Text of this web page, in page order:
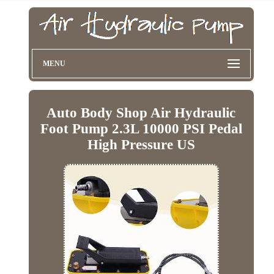
MENU
Auto Body Shop Air Hydraulic
Foot Pump 2.3L 10000 PSI Pedal
High Pressure US